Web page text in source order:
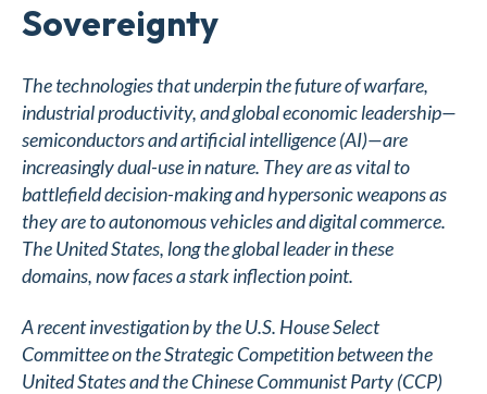
Sovereignty
The technologies that underpin the future of warfare,
industrial productivity, and global economic leadership—
semiconductors and artificial intelligence (AI)—are
increasingly dual-use in nature. They are as vital to
battlefield decision-making and hypersonic weapons as
they are to autonomous vehicles and digital commerce.
The United States, long the global leader in these
domains, now faces a stark inflection point.
A recent investigation by the U.S. House Select
Committee on the Strategic Competition between the
United States and the Chinese Communist Party (CCP)